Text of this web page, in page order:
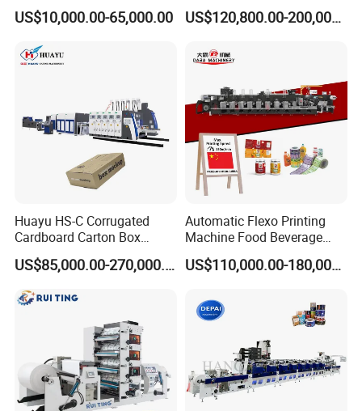
Printing Rotary Die Cutting
Machine
US$10,000.00-65,000.00
Flexible Kraft Paper Cup
Plastic Bag Non Woven Film
Flexographic Printing
US$120,800.00-200,000.00
Huayu HS-C Corrugated
Cardboard Carton Box
Packaging Slotting Die
Cutting Gluing Bundle Ink
Flexo Printing Machine for
OEM
US$85,000.00-270,000.00
Automatic Flexo Printing
Machine Food Beverage
Label Packaging Printing
US$110,000.00-180,000.00